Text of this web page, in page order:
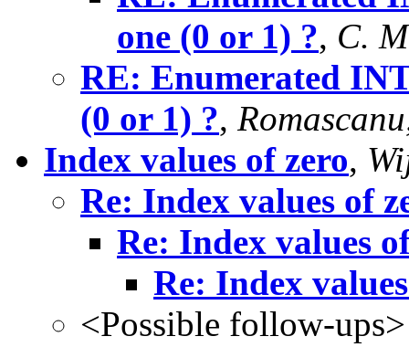
one (0 or 1) ?, C.
RE: Enumerated
(0 or 1) ?,
Index values of zero,
Re: Index values of
Re: Index values
Re: Index
<Possible follow-ups>